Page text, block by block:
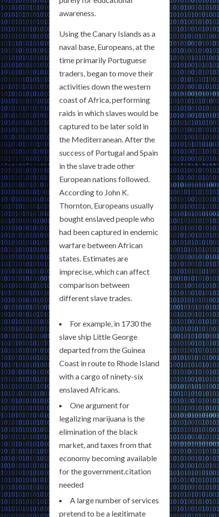
awareness.
Using the Canary Islands as a
naval base, Europeans, at the
time primarily Portuguese
traders, began to move their
activities down the western
coast of Africa, performing
raids in which slaves would be
captured to be later sold in
the Mediterranean. After the
success of Portugal and Spain
in the slave trade other
European nations followed.
According to John K.
Thornton, Europeans usually
bought enslaved people who
had been captured in endemic
warfare between African
states. Estimates are
imprecise, which can affect
comparison between
different slave trades.
For example, in 1730 the
slave ship Little George
departed from the Guinea
Coast in route to Rhode Island
with a cargo of ninety-six
enslaved Africans.
One argument for
legalizing marijuana is the
elimination of the black
market, and taxes from that
economy becoming available
for the government.citation
needed
A large number of services
pretend to be a legitimate